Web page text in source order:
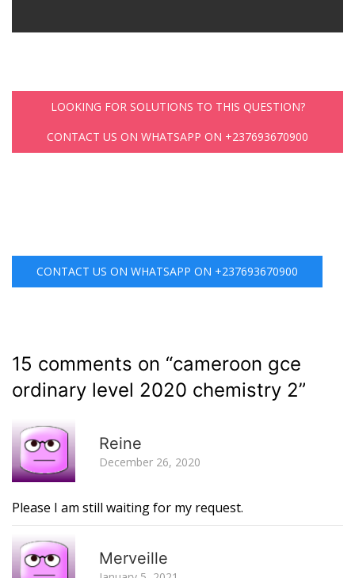
LOOKING FOR SOLUTIONS TO THIS QUESTION?
CONTACT US ON WHATSAPP ON +237693670900
CONTACT US ON WHATSAPP ON +237693670900
15 comments on “cameroon gce
ordinary level 2020 chemistry 2”
Reine
December 26, 2020
Please I am still waiting for my request.
Merveille